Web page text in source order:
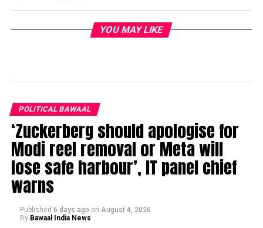
YOU MAY LIKE
POLITICAL BAWAAL
‘Zuckerberg should apologise for
Modi reel removal or Meta will
lose safe harbour’, IT panel chief
warns
Published 6 days ago on August 4, 2026
By Bawaal India News